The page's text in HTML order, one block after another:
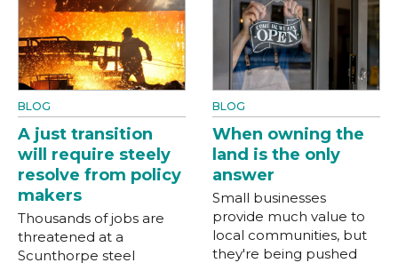
BLOG
A just transition
will require steely
resolve from policy
makers
Thousands of jobs are
threatened at a
Scunthorpe steel
BLOG
When owning the
land is the only
answer
Small businesses
provide much value to
local communities, but
they're being pushed